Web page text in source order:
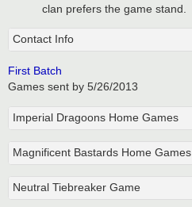
clan prefers the game stand.
Contact Info
First Batch
Games sent by 5/26/2013
Imperial Dragoons Home Games
Magnificent Bastards Home Games
Neutral Tiebreaker Game